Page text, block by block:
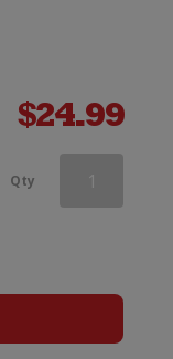
$24.99
Qty McManis
Zinfandel